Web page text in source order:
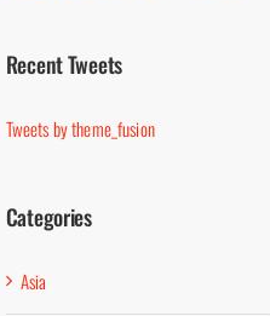
Recent Tweets
Tweets by theme_fusion
Categories
Asia